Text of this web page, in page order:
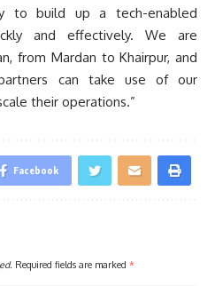
to build up a tech-enabled
and effectively. We are
from Mardan to Khairpur, and
can take use of our
their operations.”
Facebook
Required fields are marked *